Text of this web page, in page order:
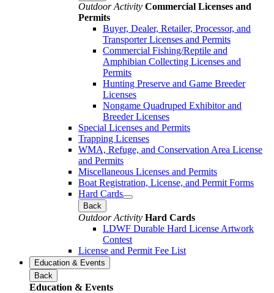
Outdoor Activity Commercial Licenses and
Permits
Buyer, Dealer, Retailer, Processor, and
Transporter Licenses and Permits
Commercial Fishing/Reptile and
Amphibian Collecting Licenses and
Permits
Hunting Preserve and Game Breeder
Licenses
Nongame Quadruped Exhibitor and
Breeder Licenses
Special Licenses and Permits
Trapping Licenses
WMA, Refuge, and Conservation Area License
and Permits
Miscellaneous Licenses and Permits
Boat Registration, License, and Permit Forms
Hard Cards
Back
Outdoor Activity Hard Cards
LDWF Durable Hard License Artwork
Contest
License and Permit Fee List
Education & Events
Back
Education & Events